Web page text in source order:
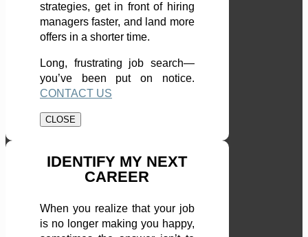
strategies, get in front of hiring
managers faster, and land more
offers in a shorter time.
Long, frustrating job search—
you’ve been put on notice.
CONTACT US
CLOSE
IDENTIFY MY NEXT
CAREER
When you realize that your job
is no longer making you happy,